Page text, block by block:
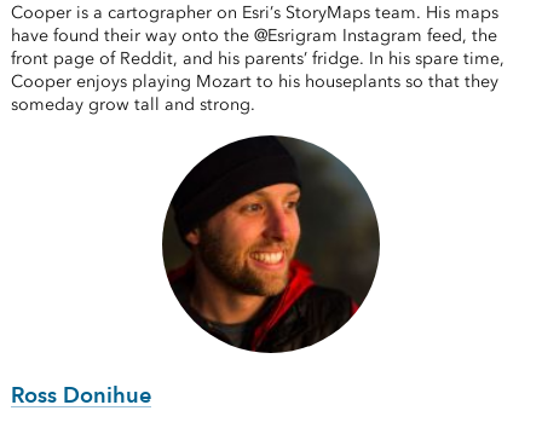
Cooper is a cartographer on Esri’s StoryMaps team. His maps
have found their way onto the @Esrigram Instagram feed, the
front page of Reddit, and his parents’ fridge. In his spare time,
Cooper enjoys playing Mozart to his houseplants so that they
someday grow tall and strong.
Ross Donihue